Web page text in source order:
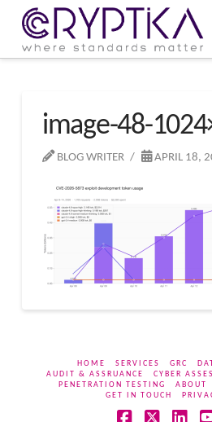
image-48-
BLOG WRITER APRIL 18,
HOME SERVICES GRC
AUDIT & ASSRUANCE
CYBER
PENETRATION TESTING
ABOUT
GET IN TOUCH